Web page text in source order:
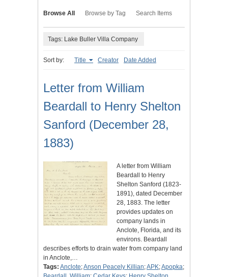
Browse All Browse by Tag Search Items
Tags: Lake Buller Villa Company
Sort by: Title Creator Date Added
Letter from William
Beardall to Henry Shelton
Sanford (December 28,
1883)
A letter from William
Beardall to Henry
Shelton Sanford (1823-
1891), dated December
28, 1883. The letter
provides updates on
company lands in
Anclote, Florida, and its
environs. Beardall
describes efforts to drain water from company land
in Anclote,…
Tags: Anclote;Anson Peacely Killian;APK;Apopka;